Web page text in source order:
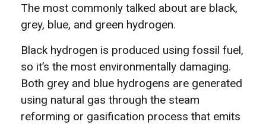
The most commonly talked about are black,
grey, blue, and green hydrogen.
Black hydrogen is produced using fossil fuel,
so it’s the most environmentally damaging.
Both grey and blue hydrogens are generated
using natural gas through the steam
reforming or gasification process that emits